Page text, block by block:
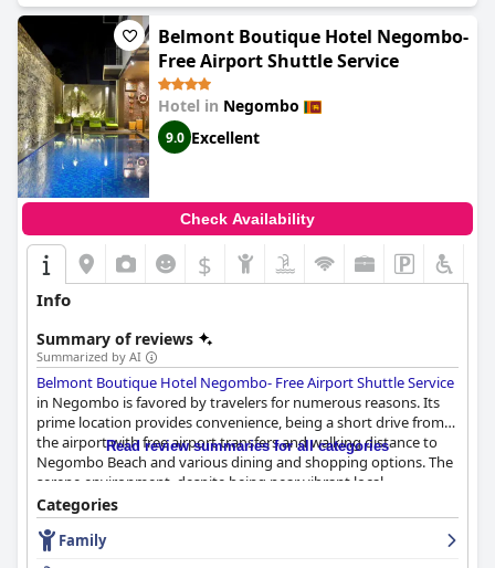
Belmont Boutique Hotel Negombo-
Free Airport Shuttle Service
Hotel in Negombo
9.0 Excellent
Check Availability
$
Info
Summary of reviews
Summarized by AI
Belmont Boutique Hotel Negombo- Free Airport Shuttle Service
in Negombo is favored by travelers for numerous reasons. Its
prime location provides convenience, being a short drive from
the airport with free airport transfers and walking distance to
Negombo Beach and various dining and shopping options. The
serene environment, despite being near vibrant local
attractions, offers a perfect balance for relaxation and
exploration.
The breakfast at
Read review summaries for all categories
Categories
Family